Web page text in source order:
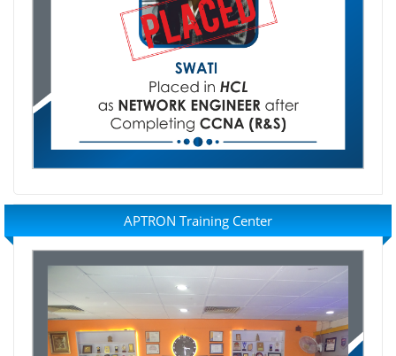
APTRON Training Center